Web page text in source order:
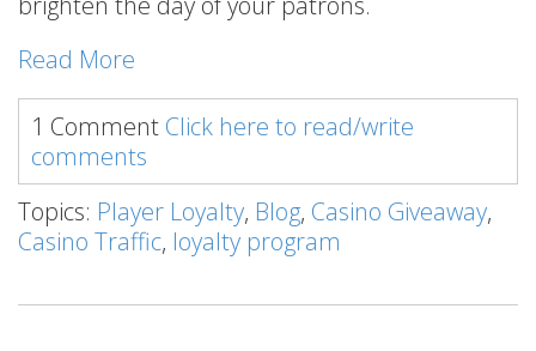
Read More
1 Comment Click here to read/write
comments
Topics: Player Loyalty, Blog, Casino Giveaway,
Casino Traffic, loyalty program